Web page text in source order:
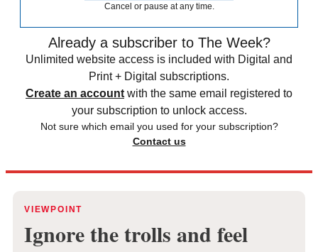
Cancel or pause at any time.
Already a subscriber to The Week?
Unlimited website access is included with Digital and
Print + Digital subscriptions.
Create an account with the same email registered to
your subscription to unlock access.
Not sure which email you used for your subscription?
Contact us
VIEWPOINT
Ignore the trolls and feel